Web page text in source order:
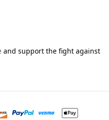
and support the fight against